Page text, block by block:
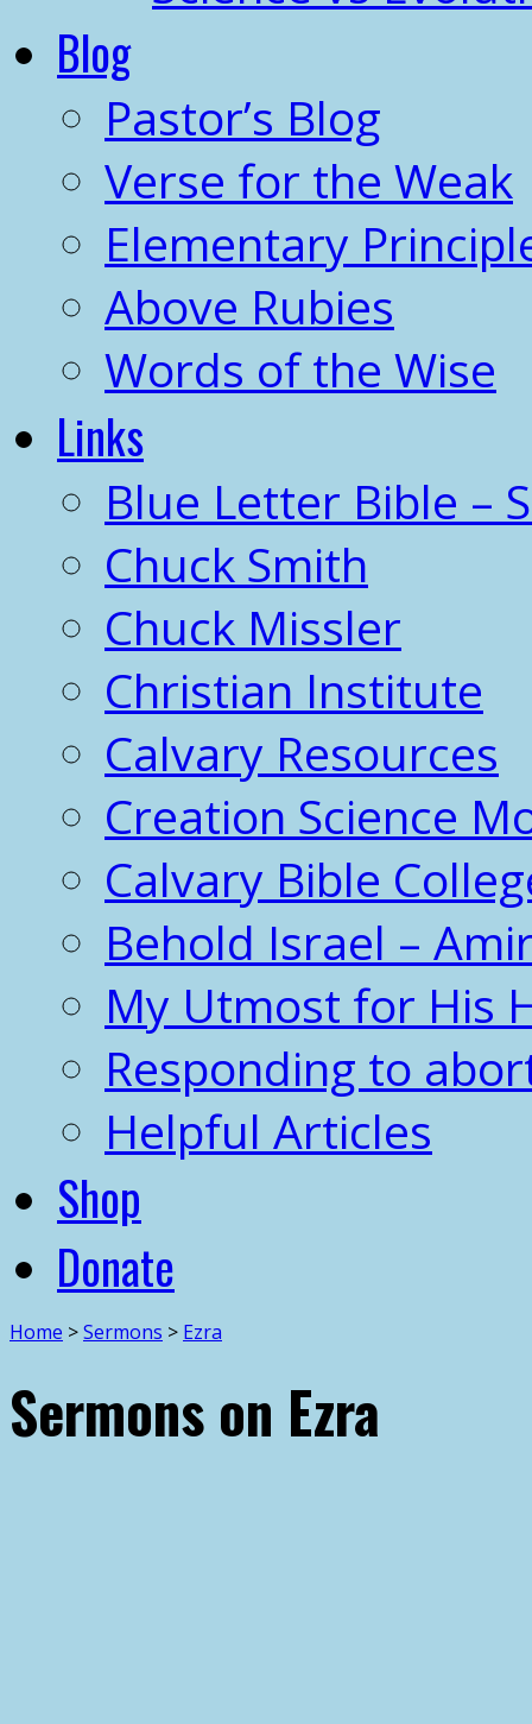
Blog
Pastor’s Blog
Verse for the Weak
Elementary
Above Rubies
Words of the Wise
Links
Blue Letter Bible –
Chuck Smith
Chuck Missler
Christian Institute
Calvary Resources
Creation Science
Calvary Bible
Behold Israel –
My Utmost for His
Responding to
Helpful Articles
Shop
Donate
Home >Sermons > Ezra
Sermons on Ezra